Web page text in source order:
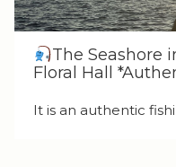
The Seashore
Floral Hall
It is an authentic